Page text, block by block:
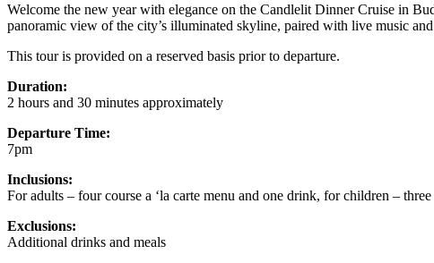
Welcome the new year with elegance on the Candlelit Dinner Cruise in
panoramic view of the city’s illuminated skyline, paired with live music
This tour is provided on a reserved basis prior to departure.
Duration:
2 hours and 30 minutes approximately
Departure Time:
7pm
Inclusions:
For adults – four course a ‘la carte menu and one drink, for children –
Exclusions:
Additional drinks and meals